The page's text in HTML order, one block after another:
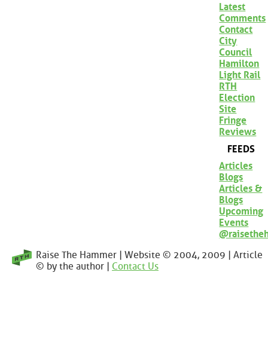
Latest
Comments
Contact
City
Council
Hamilton
Light Rail
RTH
Election
Site
Fringe
Reviews
FEEDS
Articles
Blogs
Articles &
Blogs
Upcoming
Events
Raise The Hammer | Website © 2004, 2009 | Article
© by the author | Contact Us